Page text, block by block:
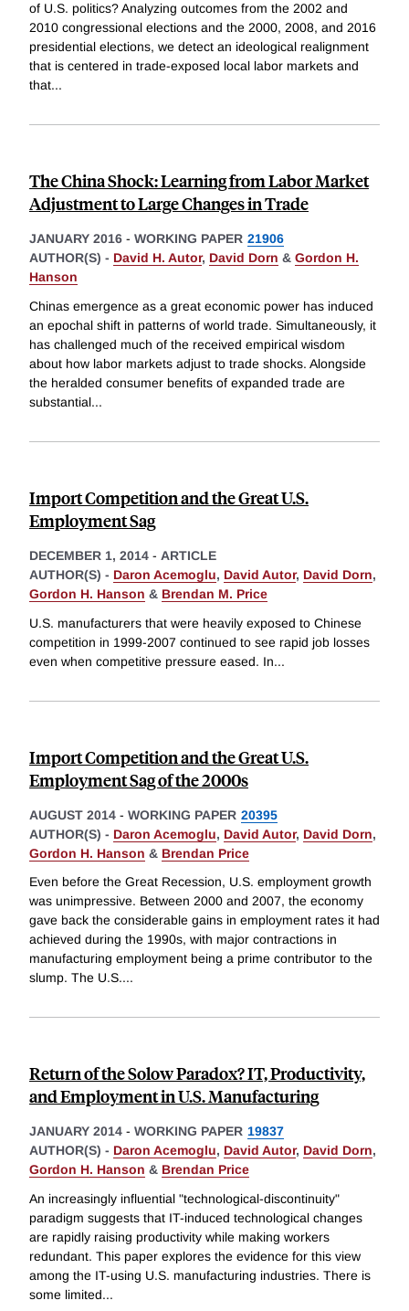
of U.S. politics? Analyzing outcomes from the 2002 and
2010 congressional elections and the 2000, 2008, and 2016
presidential elections, we detect an ideological realignment
that is centered in trade-exposed local labor markets and
that...
The China Shock: Learning from Labor Market
Adjustment to Large Changes in Trade
JANUARY 2016 - WORKING PAPER 21906
AUTHOR(S) - David H. Autor, David Dorn & Gordon H.
Hanson
Chinas emergence as a great economic power has induced
an epochal shift in patterns of world trade. Simultaneously, it
has challenged much of the received empirical wisdom
about how labor markets adjust to trade shocks. Alongside
the heralded consumer benefits of expanded trade are
substantial...
Import Competition and the Great U.S.
Employment Sag
DECEMBER 1, 2014 - ARTICLE
AUTHOR(S) - Daron Acemoglu, David Autor, David Dorn,
Gordon H. Hanson & Brendan M. Price
U.S. manufacturers that were heavily exposed to Chinese
competition in 1999-2007 continued to see rapid job losses
even when competitive pressure eased. In...
Import Competition and the Great U.S.
Employment Sag of the 2000s
AUGUST 2014 - WORKING PAPER 20395
AUTHOR(S) - Daron Acemoglu, David Autor, David Dorn,
Gordon H. Hanson & Brendan Price
Even before the Great Recession, U.S. employment growth
was unimpressive. Between 2000 and 2007, the economy
gave back the considerable gains in employment rates it had
achieved during the 1990s, with major contractions in
manufacturing employment being a prime contributor to the
slump. The U.S....
Return of the Solow Paradox? IT, Productivity,
and Employment in U.S. Manufacturing
JANUARY 2014 - WORKING PAPER 19837
AUTHOR(S) - Daron Acemoglu, David Autor, David Dorn,
Gordon H. Hanson & Brendan Price
An increasingly influential "technological-discontinuity"
paradigm suggests that IT-induced technological changes
are rapidly raising productivity while making workers
redundant. This paper explores the evidence for this view
among the IT-using U.S. manufacturing industries. There is
some limited...